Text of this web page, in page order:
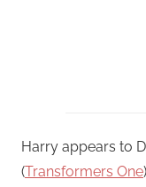
Harry appears to
(Transformers One